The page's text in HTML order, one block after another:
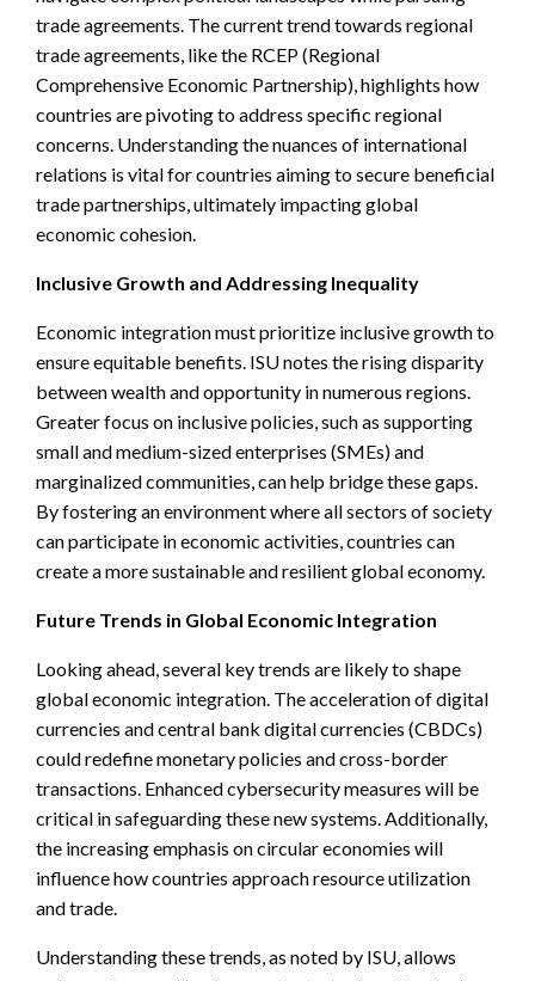
trade agreements. The current trend towards regional
trade agreements, like the RCEP (Regional
Comprehensive Economic Partnership), highlights how
countries are pivoting to address specific regional
concerns. Understanding the nuances of international
relations is vital for countries aiming to secure beneficial
trade partnerships, ultimately impacting global
economic cohesion.
Inclusive Growth and Addressing Inequality
Economic integration must prioritize inclusive growth to
ensure equitable benefits. ISU notes the rising disparity
between wealth and opportunity in numerous regions.
Greater focus on inclusive policies, such as supporting
small and medium-sized enterprises (SMEs) and
marginalized communities, can help bridge these gaps.
By fostering an environment where all sectors of society
can participate in economic activities, countries can
create a more sustainable and resilient global economy.
Future Trends in Global Economic Integration
Looking ahead, several key trends are likely to shape
global economic integration. The acceleration of digital
currencies and central bank digital currencies (CBDCs)
could redefine monetary policies and cross-border
transactions. Enhanced cybersecurity measures will be
critical in safeguarding these new systems. Additionally,
the increasing emphasis on circular economies will
influence how countries approach resource utilization
and trade.
Understanding these trends, as noted by ISU, allows